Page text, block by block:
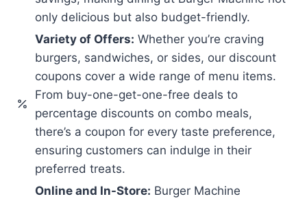
only delicious but also budget-friendly.
Variety of Offers: Whether you’re craving
burgers, sandwiches, or sides, our discount
coupons cover a wide range of menu items.
From buy-one-get-one-free deals to
percentage discounts on combo meals,
there’s a coupon for every taste preference,
ensuring customers can indulge in their
preferred treats.
Online and In-Store: Burger Machine